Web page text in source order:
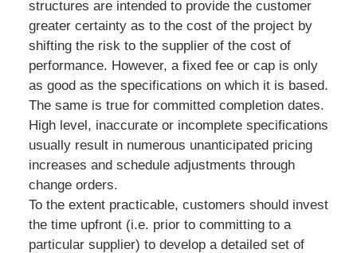
structures are intended to provide the customer
greater certainty as to the cost of the project by
shifting the risk to the supplier of the cost of
performance. However, a fixed fee or cap is only
as good as the specifications on which it is based.
The same is true for committed completion dates.
High level, inaccurate or incomplete specifications
usually result in numerous unanticipated pricing
increases and schedule adjustments through
change orders.
To the extent practicable, customers should invest
the time upfront (i.e. prior to committing to a
particular supplier) to develop a detailed set of